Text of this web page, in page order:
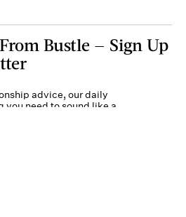
Bustle — Sign Up
advice, our daily
you need to sound like a